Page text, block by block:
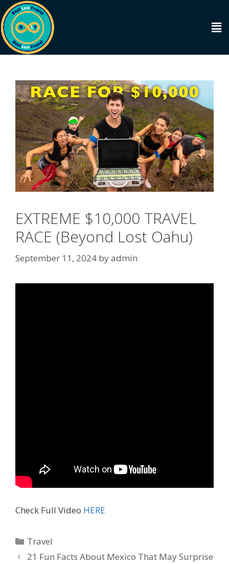
EXTREME $10,000 TRAVEL
RACE (Beyond Lost Oahu)
September 11, 2024 byadmin
Check Full Video HERE
Travel
21 Fun Facts About Mexico That May Surprise